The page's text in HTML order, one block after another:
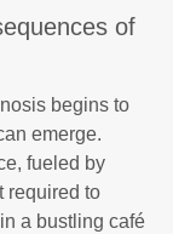
of
begins to
emerge.
fueled by
required to
a bustling café